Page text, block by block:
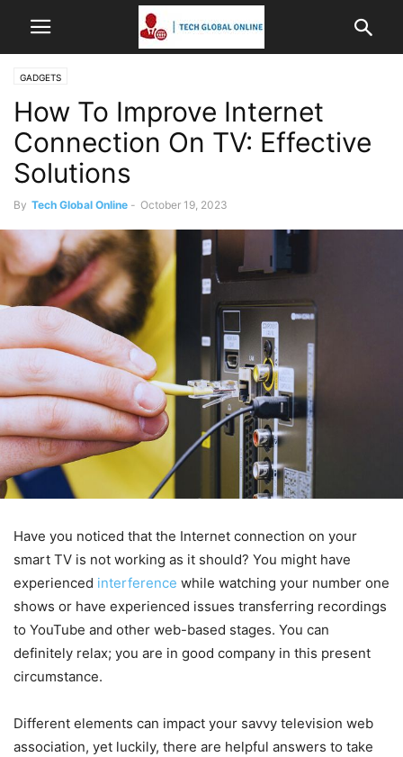
GADGETS
How To Improve Internet
Connection On TV: Effective
Solutions
By Tech Global Online - October 19, 2023
Have you noticed that the Internet connection on your
smart TV is not working as it should? You might have
experienced interference while watching your number one
shows or have experienced issues transferring recordings
to YouTube and other web-based stages. You can
definitely relax; you are in good company in this present
circumstance.
Different elements can impact your savvy television web
association, yet luckily, there are helpful answers to take